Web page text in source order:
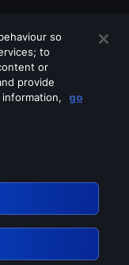
services
so
to
or
provide
go